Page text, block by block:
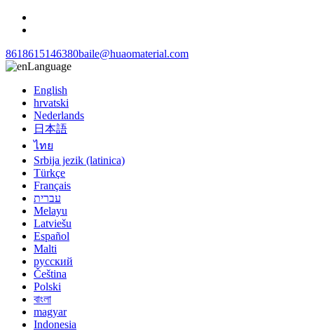
8618615146380baile@huaomaterial.com
Language
English
hrvatski
Nederlands
日本語
ไทย
Srbija jezik (latinica)
Türkçe
Français
עברית
Melayu
Latviešu
Español
Malti
русский
Čeština
Polski
বাংলা
magyar
Indonesia